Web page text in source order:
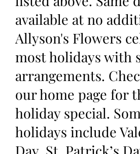
available at no
Allyson's Flowers
most holidays with
arrangements.
our home page for
holiday special.
holidays include